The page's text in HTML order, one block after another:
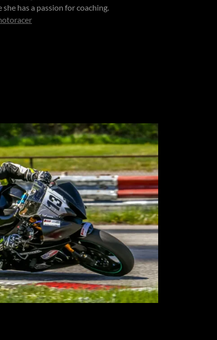
has a passion for coaching.